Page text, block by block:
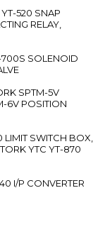
520 SNAP
RELAY,
SOLENOID
SPTM-5V
6V POSITION
SWITCH BOX,
YTC YT-870
I/P CONVERTER